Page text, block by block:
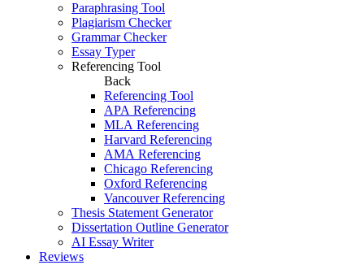
Paraphrasing Tool
Plagiarism Checker
Grammar Checker
Essay Typer
Referencing Tool
Back
Referencing Tool
APA Referencing
MLA Referencing
Harvard Referencing
AMA Referencing
Chicago Referencing
Oxford Referencing
Vancouver Referencing
Thesis Statement Generator
Dissertation Outline Generator
AI Essay Writer
Reviews